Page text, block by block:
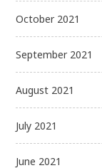
October 2021
September 2021
August 2021
July 2021
June 2021